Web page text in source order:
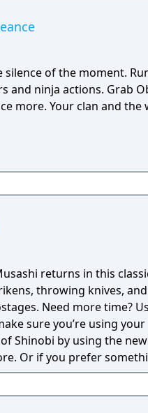
silence of the moment.
and ninja actions. Grab
more. Your clan and
returns in this
throwing knives,
Need more time?
you’re using your best
Shinobi by using the
Or if you prefer
Joe Musashi will have